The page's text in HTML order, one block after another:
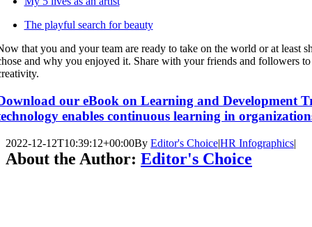
The playful search for beauty
that you and your team are ready to take on the world or at least
and why you enjoyed it. Share with your friends and followers
our eBook on Learning and Development
enables continuous learning in
2022-12-12T10:39:12+00:00By Editor's Choice|HR Infographics|
About the Author: Editor's Choice